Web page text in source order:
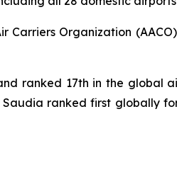
Organization
ranked 17th in the global
ranked first globally